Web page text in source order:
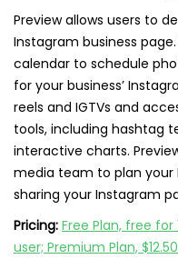
Preview allows users to
Instagram business
calendar to schedule
for your business’
reels and IGTVs and
tools, including hashtag
interactive charts.
media team to plan
sharing your Instagram
Pricing: Free Plan, free for
user; Premium Plan,